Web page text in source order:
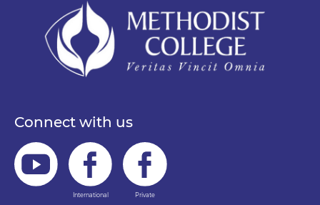
Connect with us
International Private